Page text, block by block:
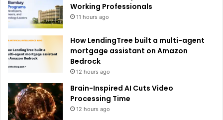
:
Working Professionals
11 hours ago
How LendingTree built a multi-agent
mortgage assistant on Amazon
Bedrock
12 hours ago
Brain-Inspired AI Cuts Video
Processing Time
12 hours ago